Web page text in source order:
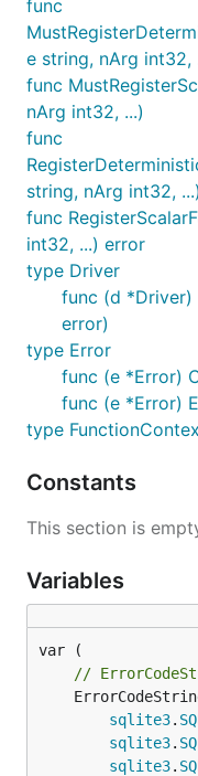
func
e string, nArg int32,
func
nArg int32, ...)
func
string, nArg int32,
func
int32, ...) error
type Driver
func (d *Driver)
error)
type Error
func (e *Error)
func (e *Error)
type
Constants
This section is
Variables
//
sqlite3.
sqlite3.
sqlite3.